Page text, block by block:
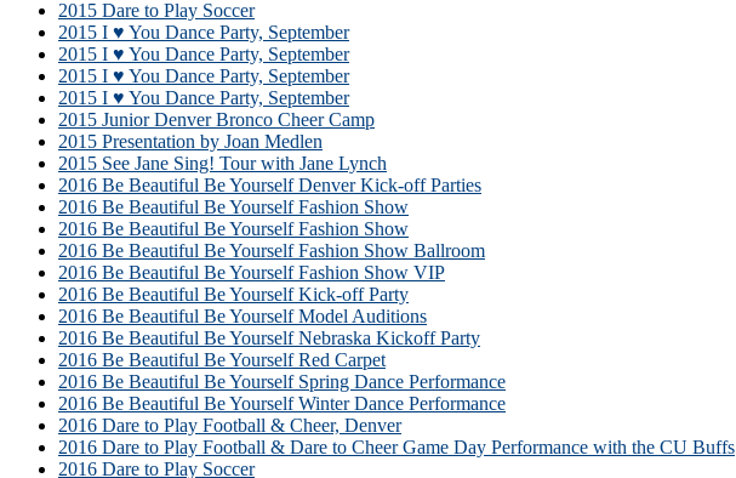
2015 Dare to Play Soccer
2015 I ♥ You Dance Party, September
2015 I ♥ You Dance Party, September
2015 I ♥ You Dance Party, September
2015 I ♥ You Dance Party, September
2015 Junior Denver Bronco Cheer Camp
2015 Presentation by Joan Medlen
2015 See Jane Sing! Tour with Jane Lynch
2016 Be Beautiful Be Yourself Denver Kick-off Parties
2016 Be Beautiful Be Yourself Fashion Show
2016 Be Beautiful Be Yourself Fashion Show
2016 Be Beautiful Be Yourself Fashion Show Ballroom
2016 Be Beautiful Be Yourself Fashion Show VIP
2016 Be Beautiful Be Yourself Kick-off Party
2016 Be Beautiful Be Yourself Model Auditions
2016 Be Beautiful Be Yourself Nebraska Kickoff Party
2016 Be Beautiful Be Yourself Red Carpet
2016 Be Beautiful Be Yourself Spring Dance Performance
2016 Be Beautiful Be Yourself Winter Dance Performance
2016 Dare to Play Football & Cheer, Denver
2016 Dare to Play Football & Dare to Cheer Game Day Performance with the CU Buffs
2016 Dare to Play Soccer